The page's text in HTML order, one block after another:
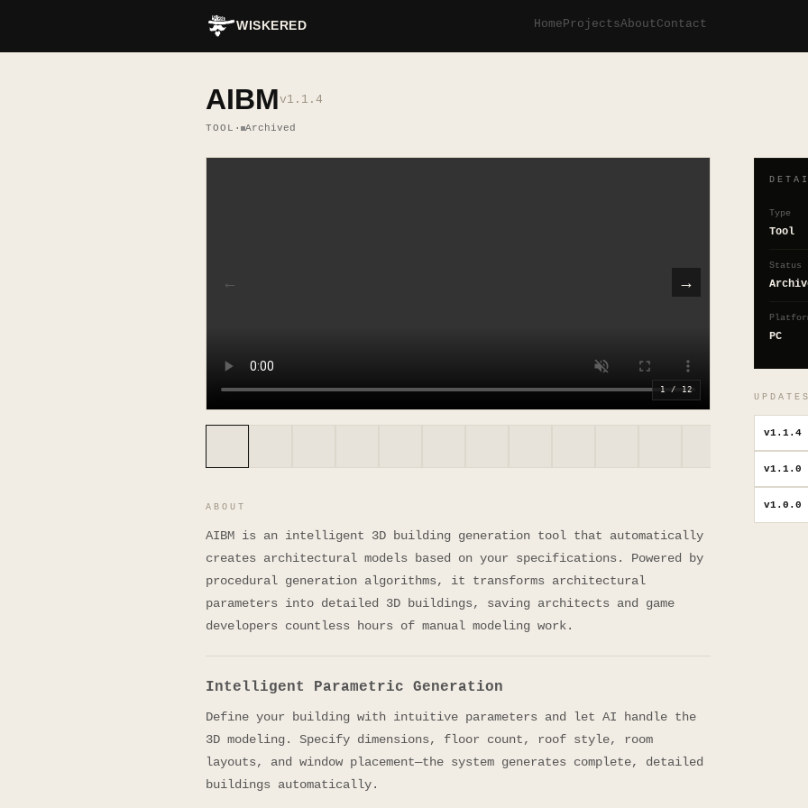
WISKERED Home ProjectsAbout Contact
AIBMv1.1.4
TOOL · Archived
← →
1 / 12
ABOUT
AIBM is an intelligent 3D building generation tool that automatically
creates architectural models based on your specifications. Powered by
procedural generation algorithms, it transforms architectural
parameters into detailed 3D buildings, saving architects and game
developers countless hours of manual modeling work.
Intelligent Parametric Generation
Define your building with intuitive parameters and let AI handle the
3D modeling. Specify dimensions, floor count, roof style, room
layouts, and window placement—the system generates complete, detailed
buildings automatically.
Type
Tool
Status
PC
v1.1.4
v1.1.0
v1.0.0